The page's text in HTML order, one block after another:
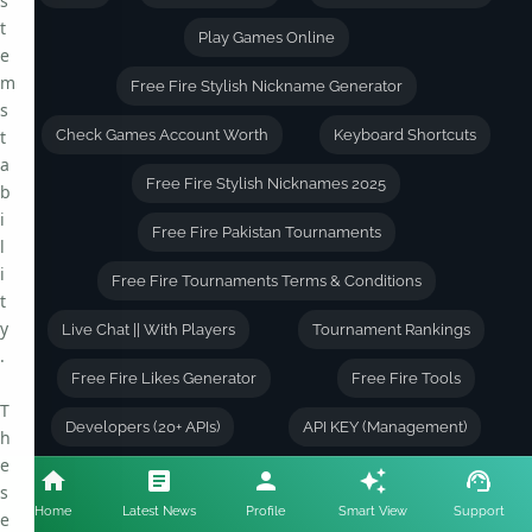
Play Games Online
Free Fire Stylish Nickname Generator
Check Games Account Worth Keyboard Shortcuts
Free Fire Stylish Nicknames 2025
Free Fire Pakistan Tournaments
Free Fire Tournaments Terms & Conditions
Live Chat || With Players Tournament Rankings
Free Fire Likes Generator Free Fire Tools
Developers (20+ APIs) API KEY (Management)
Free Fire Character Skills Combinations
About Author
Home Latest News Profile Smart View Support
t
e
m
s
t
a
b
i
l
i
t
y
.
T
h
e
s
e